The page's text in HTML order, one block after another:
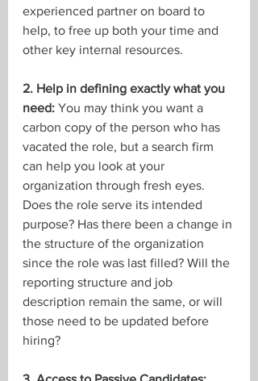
experienced partner on board to
help, to free up both your time and
other key internal resources.
2. Help in defining exactly what you
need: You may think you want a
carbon copy of the person who has
vacated the role, but a search firm
can help you look at your
organization through fresh eyes.
Does the role serve its intended
purpose? Has there been a change in
the structure of the organization
since the role was last filled? Will the
reporting structure and job
description remain the same, or will
those need to be updated before
hiring?